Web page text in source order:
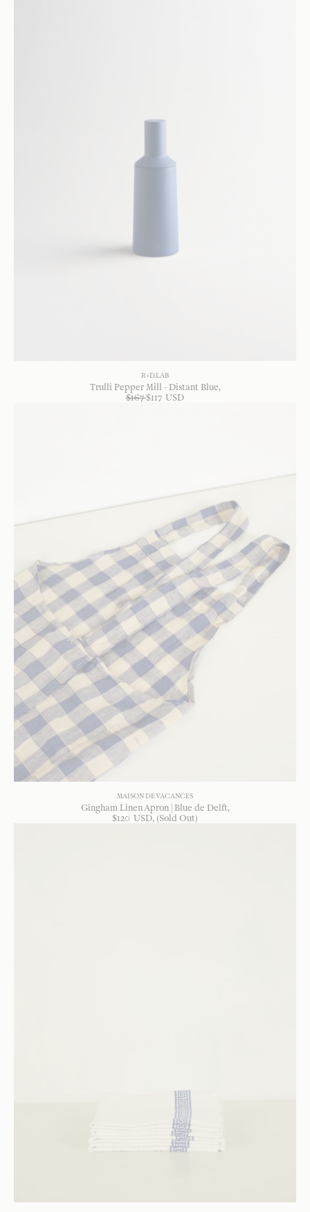
R+D.LAB
Trulli Pepper Mill - Distant Blue
$167 $117 USD
MAISON DE VACANCES
Gingham Linen Apron | Blue de Delft
$120 USD, (Sold Out)